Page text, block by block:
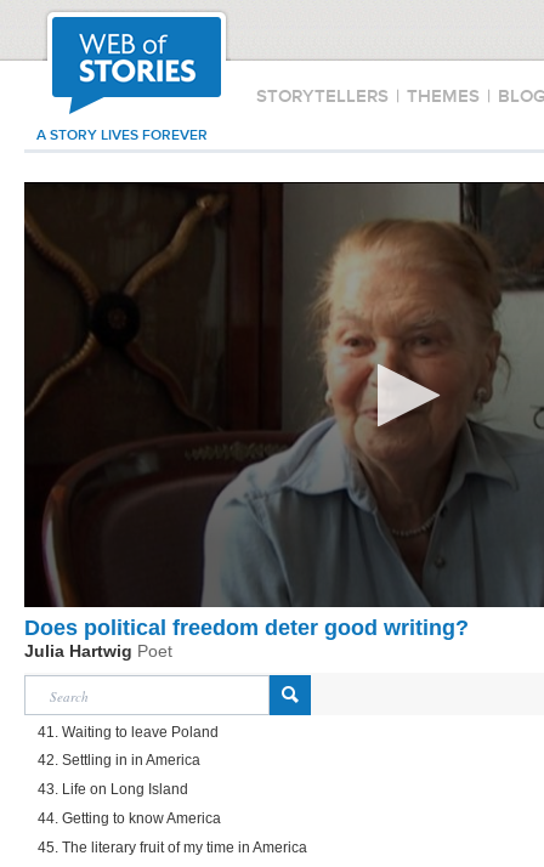
STORYTELLERS | THEMES |
A STORY LIVES FOREVER
Does political freedom deter good writing?
Julia Hartwig Poet
41. Waiting to leave Poland
42. Settling in in America
43. Life on Long Island
44. Getting to know America
45. The literary fruit of my time in America